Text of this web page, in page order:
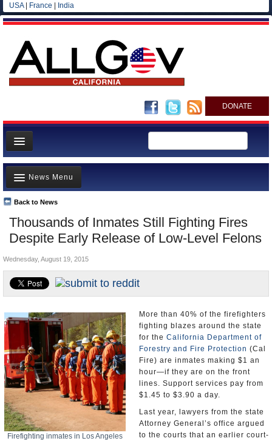
USA| France India
DONATE
Home
News
All officials
Agencies/Departments
Blog
Thousands of Inmates Still Fighting Fires
Despite Early Release of Low-Level Felons
Back to News
News Menu
Top Stories
Controversies
Where is the Money Going?
California and the Nation
Appointments and Resignations
Unusual News
Wednesday, August 19, 2015
Firefighting inmates in Los Angeles
More than 40% of the firefighters
fighting blazes around the state
for the California Department of
Forestry and Fire Protection (Cal
Fire) are inmates making $1 an
hour—if they are on the front
lines. Support services pay from
$1.45 to $3.90 a day.
Last year, lawyers from the state
Attorney General’s office argued
to the courts that an earlier court-